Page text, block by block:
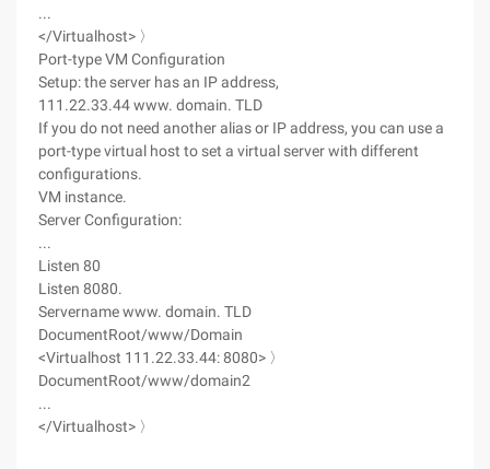
...
</Virtualhost> 〉
Port-type VM Configuration
Setup: the server has an IP address,
111.22.33.44 www. domain. TLD
If you do not need another alias or IP address, you can use a
port-type virtual host to set a virtual server with different
configurations.
VM instance.
Server Configuration:
...
Listen 80
Listen 8080.
Servername www. domain. TLD
DocumentRoot/www/Domain
<Virtualhost 111.22.33.44: 8080> 〉
DocumentRoot/www/domain2
...
</Virtualhost> 〉